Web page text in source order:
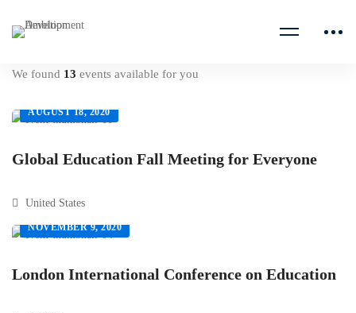
We found 13 events available for you
AUGUST 18, 2020
Global Education Fall Meeting for Everyone
United States
NOVEMBER 9, 2020
London International Conference on Education